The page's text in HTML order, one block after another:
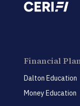
Financial
Dalton Education
Money Education